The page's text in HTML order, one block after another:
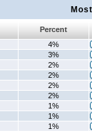
Percent
4%
3%
2%
2%
2%
2%
1%
1%
1%